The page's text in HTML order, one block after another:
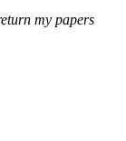
my papers